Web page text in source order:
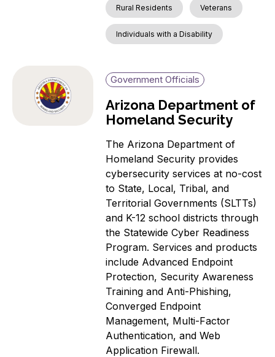
Rural Residents Veterans
Individuals with a Disability
Government Officials
Arizona Department of
Homeland Security
The Arizona Department of
Homeland Security provides
cybersecurity services at no-cost
to State, Local, Tribal, and
Territorial Governments (SLTTs)
and K-12 school districts through
the Statewide Cyber Readiness
Program. Services and products
include Advanced Endpoint
Protection, Security Awareness
Training and Anti-Phishing,
Converged Endpoint
Management, Multi-Factor
Authentication, and Web
Application Firewall.